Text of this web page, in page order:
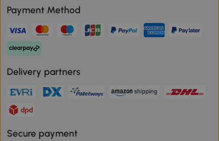
Payment Method
Delivery partners
Secure payment